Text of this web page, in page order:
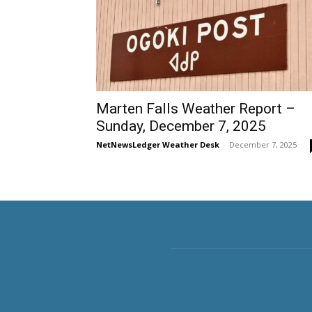
Marten Falls Weather Report –
Sunday, December 7, 2025
NetNewsLedger Weather Desk - December 7, 2025